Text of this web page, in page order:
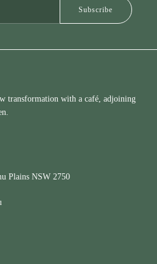
transformation with a café, adjoining
Plains NSW 2750